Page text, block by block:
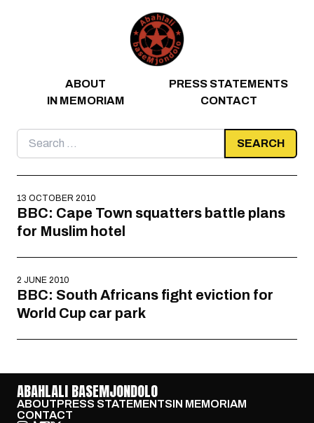
ABOUT
PRESS STATEMENTS
IN MEMORIAM
CONTACT
Search
for:
13 OCTOBER 2010
BBC: Cape Town squatters battle plans
for Muslim hotel
2 JUNE 2010
BBC: South Africans fight eviction for
World Cup car park
ABAHLALI BASEMJONDOLO
ABOUTPRESS STATEMENTSIN MEMORIAM
CONTACT